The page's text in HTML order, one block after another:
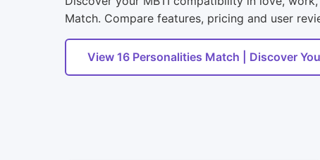
Match. Compare features, pricing and user
View 16 Personalities Match | Discover